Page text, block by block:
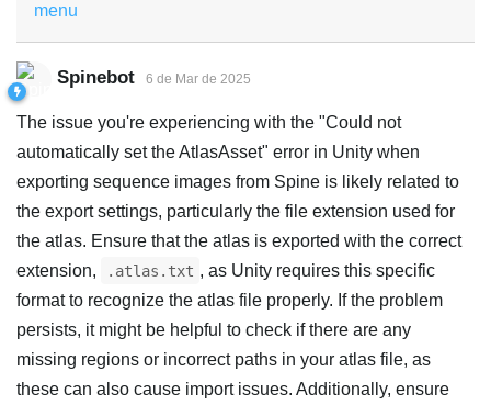
menu
Spinebot 6 de Mar de 2025
The issue you're experiencing with the "Could not
automatically set the AtlasAsset" error in Unity when
exporting sequence images from Spine is likely related to
the export settings, particularly the file extension used for
the atlas. Ensure that the atlas is exported with the correct
extension,
.atlas.txt , as Unity requires this specific
format to recognize the atlas file properly. If the problem
persists, it might be helpful to check if there are any
missing regions or incorrect paths in your atlas file, as
these can also cause import issues. Additionally, ensure